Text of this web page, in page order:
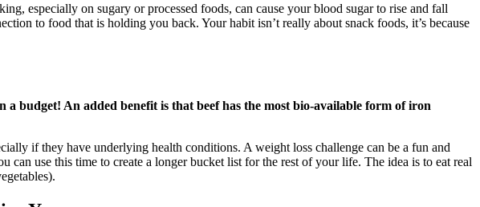
especially on sugary or processed foods, can cause your blood sugar to rise and fall
to food that is holding you back. Your habit isn’t really about snack foods, it’s because
budget! An added benefit is that beef has the most bio-available form of iron
if they have underlying health conditions. A weight loss challenge can be a fun and
use this time to create a longer bucket list for the rest of your life. The idea is to eat real